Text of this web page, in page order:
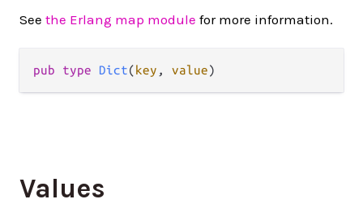
See the Erlang map module for more information.
pub type Dict(key , value)
Values